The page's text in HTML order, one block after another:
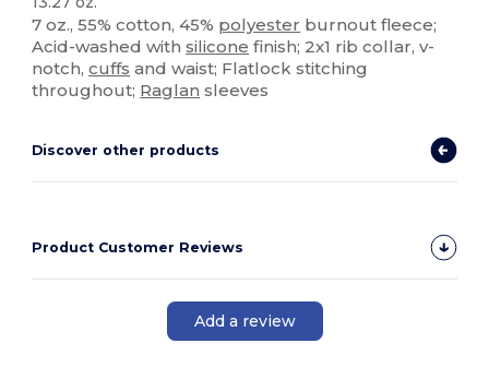
7 oz., 55% cotton, 45% polyester burnout fleece;
Acid-washed withsilicone finish; 2x1 rib collar, v-
notch,cuffs and waist; Flatlock stitching
throughout; Raglan sleeves
Discover other products
Product Customer Reviews
Add a review